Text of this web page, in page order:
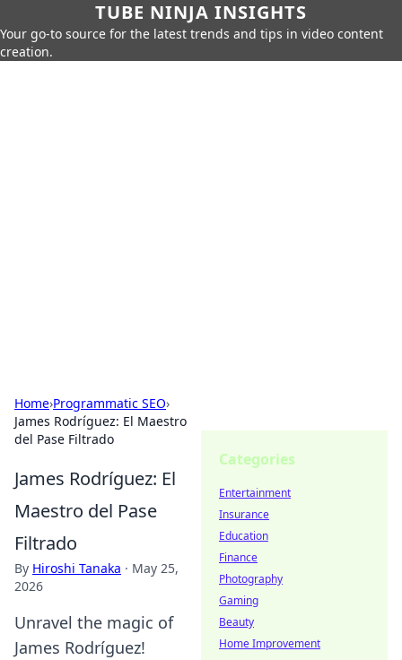
TUBE NINJA INSIGHTS
Your go-to source for the latest trends and tips in video content
creation.
Home›Programmatic SEO›
James Rodríguez: El Maestro
del Pase Filtrado
James Rodríguez: El
Maestro del Pase
Filtrado
By Hiroshi Tanaka · May 25,
2026
Unravel the magic of
James Rodríguez!
Categories
Entertainment
Insurance
Education
Finance
Photography
Gaming
Beauty
Home Improvement